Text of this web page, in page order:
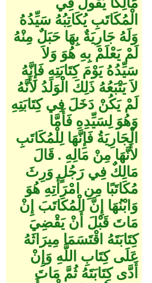
الْمُكَاتَبِ يُكَاتِبُهُ سَيِّدُهُ
وَلَهُ جَارِيَةٌ بِهَا حَبَلٌ مِنْهُ
لَمْ يَعْلَمْ بِهِ هُوَ وَلاَ
سَيِّدُهُ يَوْمَ كِتَابَتِهِ فَإِنَّهُ
لاَ يَتْبَعُهُ ذَلِكَ الْوَلَدُ لأَنَّهُ
لَمْ يَكُنْ دَخَلَ فِي كِتَابَتِهِ
وَهُوَ لِسَيِّدِهِ فَأَمَّا
الْجَارِيَةُ فَإِنَّهَا لِلْمُكَاتَبِ
لأَنَّهَا مِنْ مَالِهِ ‏.‏ قَالَ
مَالِكٌ فِي رَجُلٍ وَرِثَ
مُكَاتَبًا مِنِ امْرَأَتِهِ هُوَ
وَابْنُهَا إِنَّ الْمُكَاتَبَ إِنْ
مَاتَ قَبْلَ أَنْ يَقْضِيَ
كِتَابَتَهُ اقْتَسَمَا مِيرَاثَهُ
عَلَى كِتَابِ اللَّهِ وَإِنْ
أَدَّى كِتَابَتَهُ ثُمَّ مَاتَ